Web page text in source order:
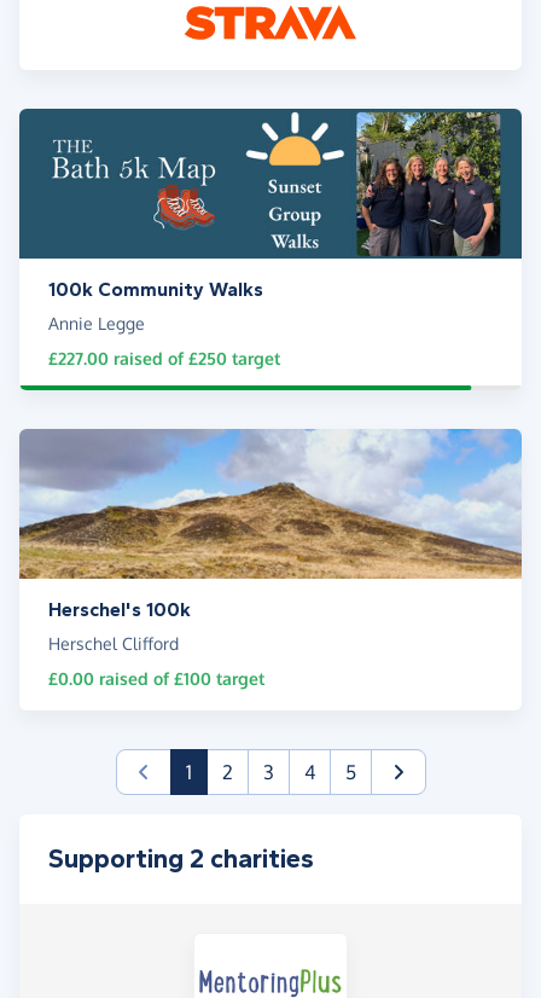
100k Community Walks
Annie Legge
£227.00 raised of£250 target
Herschel's 100k
Herschel Clifford
£0.00 raised of£100 target
1(current)
2 3 4 5
Supporting 2 charities